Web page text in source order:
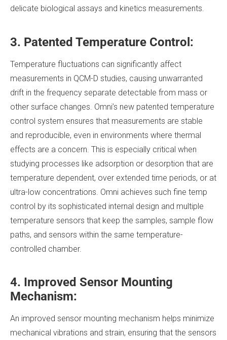
delicate biological assays and kinetics measurements.
3. Patented Temperature Control:
Temperature fluctuations can significantly affect
measurements in QCM-D studies, causing unwarranted
drift in the frequency separate detectable from mass or
other surface changes. Omni’s new patented temperature
control system ensures that measurements are stable
and reproducible, even in environments where thermal
effects are a concern. This is especially critical when
studying processes like adsorption or desorption that are
temperature dependent, over extended time periods, or at
ultra-low concentrations. Omni achieves such fine temp
control by its sophisticated internal design and multiple
temperature sensors that keep the samples, sample flow
paths, and sensors within the same temperature-
controlled chamber.
4. Improved Sensor Mounting
Mechanism:
An improved sensor mounting mechanism helps minimize
mechanical vibrations and strain, ensuring that the sensors